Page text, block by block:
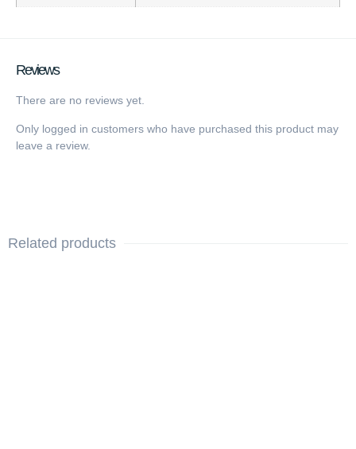
Reviews
There are no reviews yet.
Only logged in customers who have purchased this product may
leave a review.
Related products